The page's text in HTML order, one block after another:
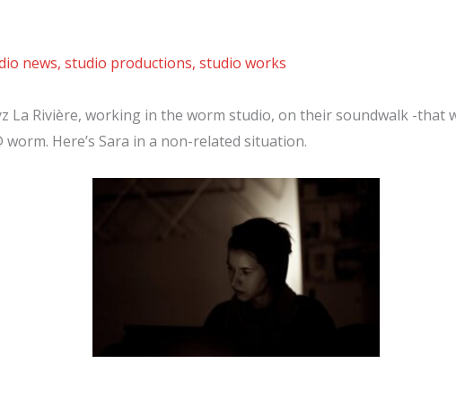
news, studio productions, studio works
La Rivière, working in the worm studio, on their soundwalk -that
worm. Here’s Sara in a non-related situation.